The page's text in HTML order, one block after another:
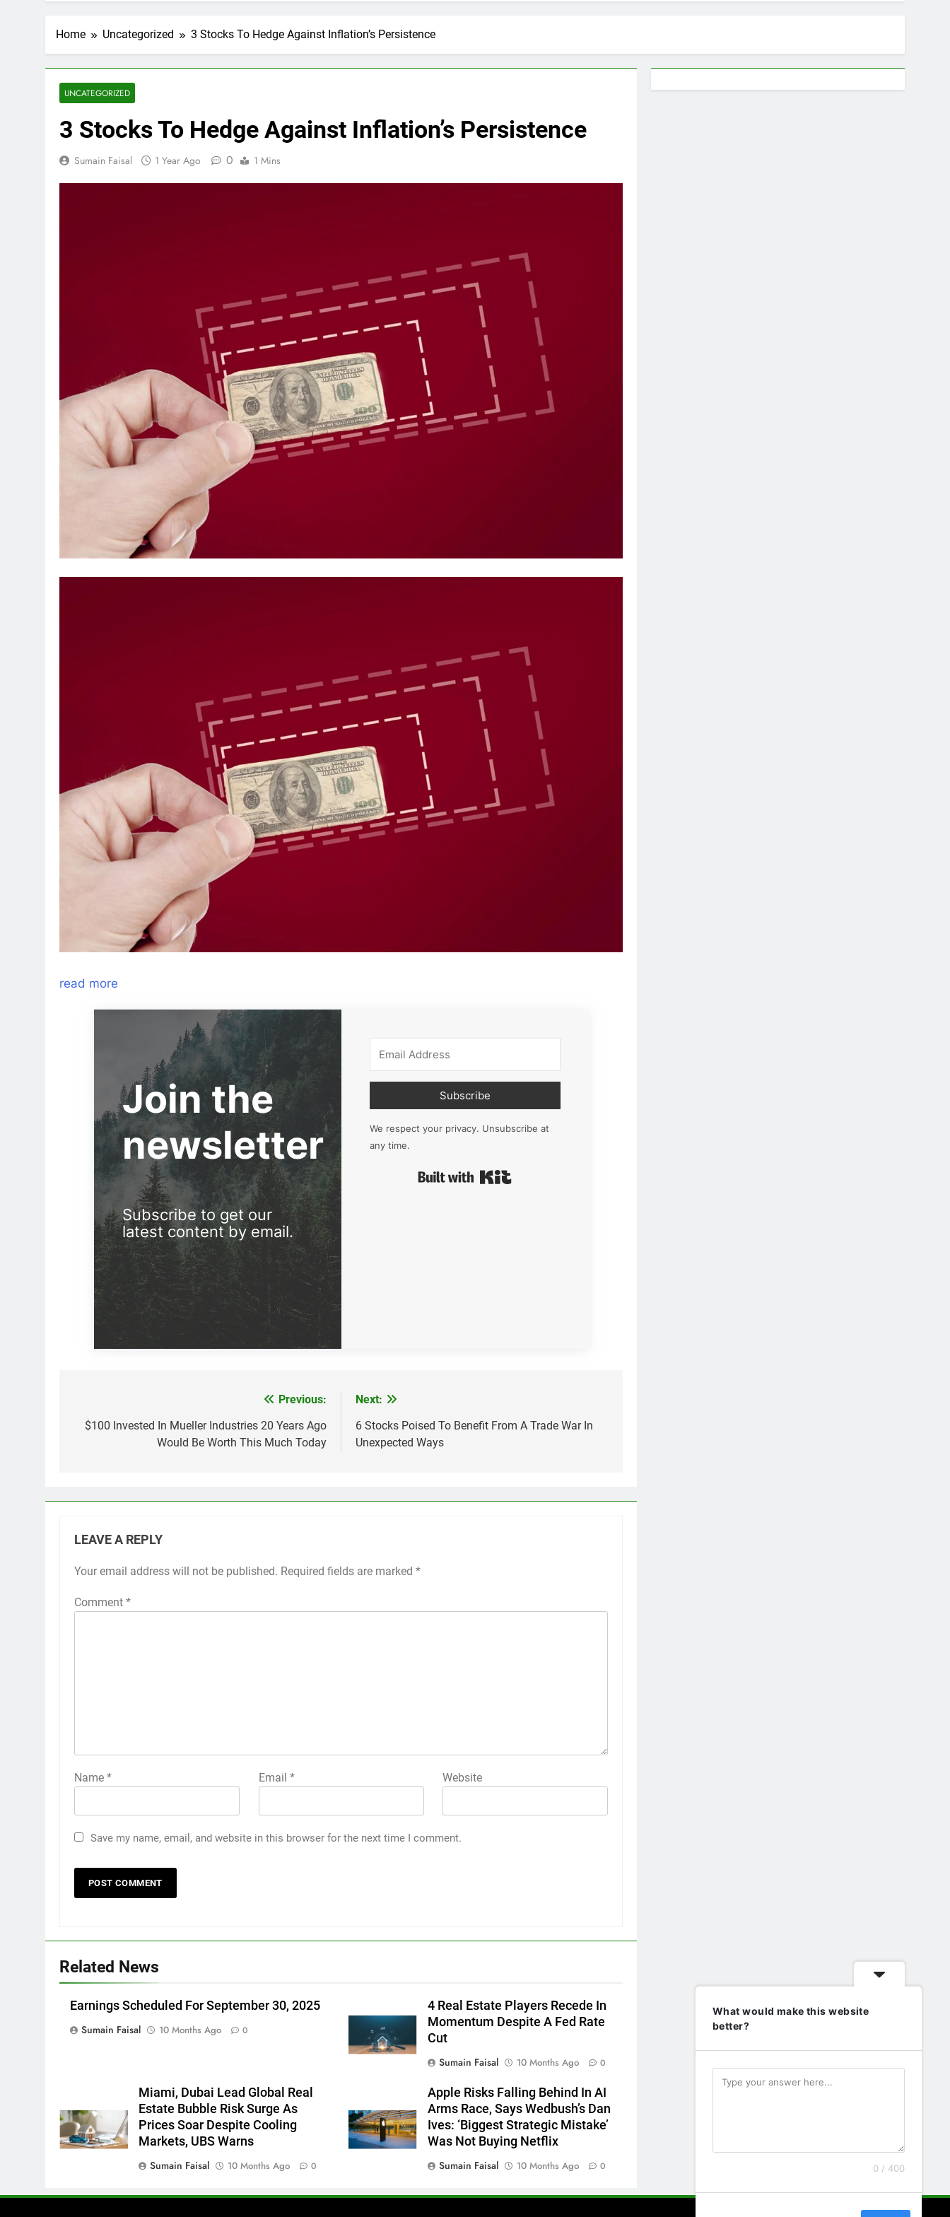
Home Uncategorized 3 Stocks To Hedge Against Inflation’s Persistence
UNCATEGORIZED
3 Stocks To Hedge Against Inflation’s Persistence
Sumain Faisal 1 Year Ago 0 1 Mins
read more
Join the
newsletter
Subscribe to get our
latest content by email.
Subscribe
We respect your privacy. Unsubscribe at
any time.
navigation
Previous:
$100 Invested In Mueller Industries 20 Years Ago
Would Be Worth This Much Today
Next:
6 Stocks Poised To Benefit From A Trade War In
Unexpected Ways
LEAVE A REPLY
Your email address will not be published. Required fields are marked *
Comment *
Name * Email * Website
Save my name, email, and website in this browser for the next time I comment.
Related News
Earnings Scheduled For September 30, 2025
Sumain Faisal
10 Months Ago 0
4 Real Estate Players Recede In
Momentum Despite A Fed Rate
Cut
Sumain Faisal
10 Months Ago 0
Miami, Dubai Lead Global Real
Estate Bubble Risk Surge As
Prices Soar Despite Cooling
Markets, UBS Warns
Sumain Faisal
10 Months Ago 0
Apple Risks Falling Behind In AI
Arms Race, Says Wedbush’s Dan
Ives: ‘Biggest Strategic Mistake’
Was Not Buying Netflix
Sumain Faisal
10 Months Ago 0
What would make this website
better?
0 / 400